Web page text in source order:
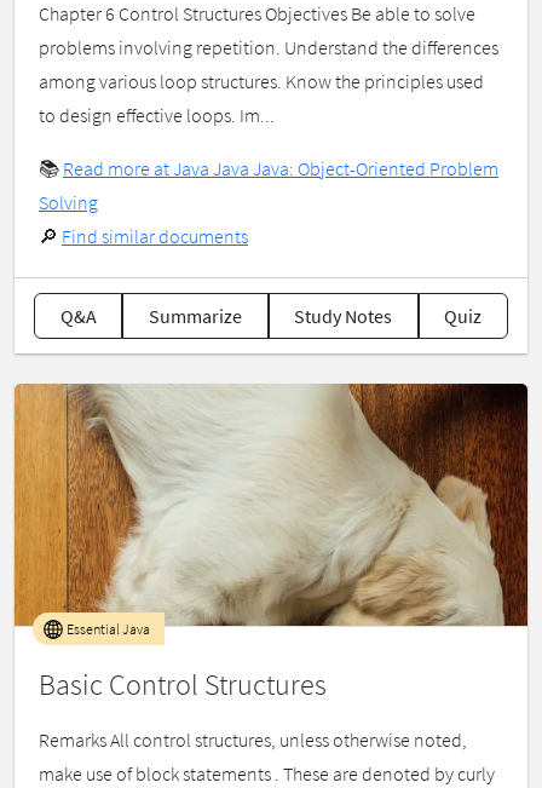
Chapter 6 Control Structures Objectives Be able to solve
problems involving repetition. Understand the differences
among various loop structures. Know the principles used
to design effective loops. Im...
📚 Read more at Java Java Java: Object-Oriented Problem
Solving
🔎 Find similar documents
Q&A Summarize Study Notes Quiz
Basic Control Structures
Essential Java
Remarks All control structures, unless otherwise noted,
make use of block statements . These are denoted by curly